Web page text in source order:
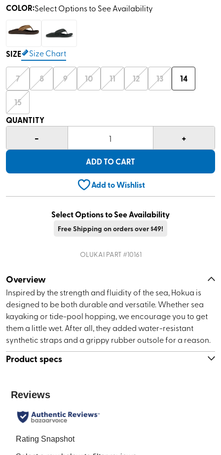
COLOR:Select Options to See Availability
SIZE Size Chart
7 8 9 10 11 12 13 14
15
QUANTITY
- 1 +
ADD TO CART
Add to Wishlist
Select Options to See Availability
Free Shipping on orders over $49!
OLUKAIPART #10161
Overview
Inspired by the strength and fluidity of the sea, Hokua is
designed to be both durable and versatile. Whether sea
kayaking or tide-pool hopping, we encourage you to get
them a little wet. After all, they added water-resistant
synthetic straps and a grippy rubber outsole for a reason.
Product specs